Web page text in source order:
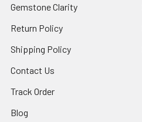
Gemstone Clarity
Return Policy
Shipping Policy
Contact Us
Track Order
Blog